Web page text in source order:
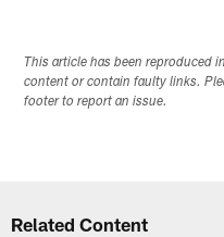
This article has been reproduced
content or contain faulty links.
footer to report an issue.
Related Content